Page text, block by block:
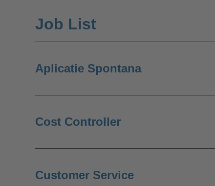
Job List
Aplicatie Spontana
Cost Controller
Customer Service